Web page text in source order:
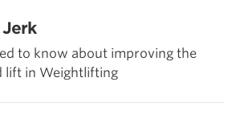
to know about improving the
lift in Weightlifting